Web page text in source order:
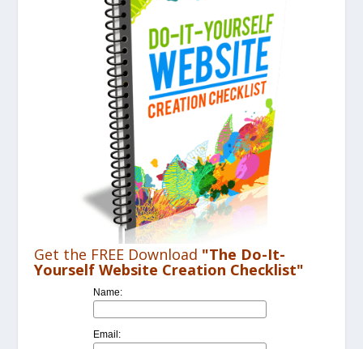
Get the FREE Download "The Do-It-
Yourself Website Creation Checklist"
Name:
Email: